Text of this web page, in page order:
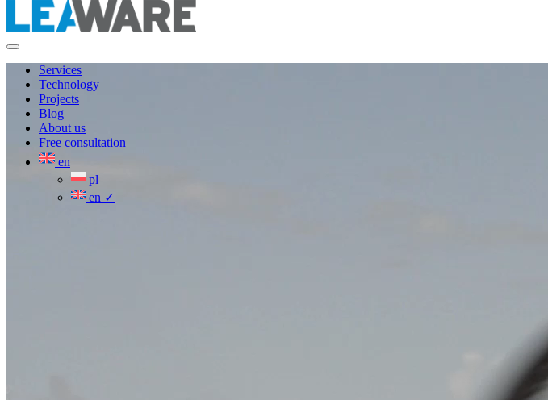
Services
Technology
Projects
Blog
About us
Free consultation
en
pl
en ✓